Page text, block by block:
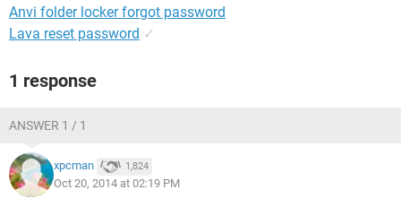
Anvi folder locker forgot password
Lava reset password ✓
1 response
ANSWER 1 / 1
xpcman 1,824
Oct 20, 2014 at 02:19 PM